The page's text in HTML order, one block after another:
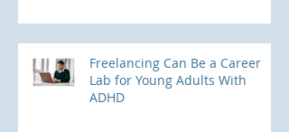
Freelancing Can Be a Career
Lab for Young Adults With
ADHD